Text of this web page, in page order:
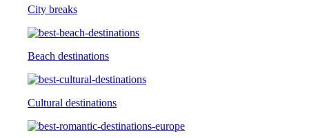
City breaks
Beach destinations
Cultural destinations